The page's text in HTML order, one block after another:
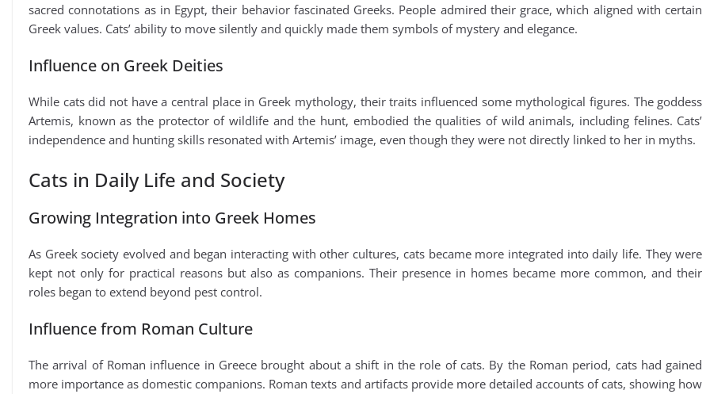
sacred connotations as in Egypt, their behavior fascinated Greeks. People admired their grace, which aligned with certain
Greek values. Cats’ ability to move silently and quickly made them symbols of mystery and elegance.
Influence on Greek Deities
While cats did not have a central place in Greek mythology, their traits influenced some mythological figures. The goddess
Artemis, known as the protector of wildlife and the hunt, embodied the qualities of wild animals, including felines. Cats’
independence and hunting skills resonated with Artemis’ image, even though they were not directly linked to her in myths.
Cats in Daily Life and Society
Growing Integration into Greek Homes
As Greek society evolved and began interacting with other cultures, cats became more integrated into daily life. They were
kept not only for practical reasons but also as companions. Their presence in homes became more common, and their
roles began to extend beyond pest control.
Influence from Roman Culture
The arrival of Roman influence in Greece brought about a shift in the role of cats. By the Roman period, cats had gained
more importance as domestic companions. Roman texts and artifacts provide more detailed accounts of cats, showing how